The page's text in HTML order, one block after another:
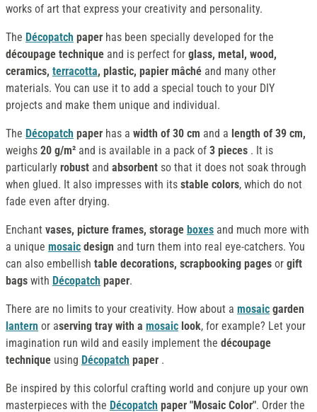
works of art that express your creativity and personality.
The Décopatch paper has been specially developed for the
découpage technique and is perfect for glass, metal, wood,
ceramics, terracotta, plastic, papier mâché and many other
materials. You can use it to add a special touch to your DIY
projects and make them unique and individual.
The Décopatch paper has a width of 30 cm and a length of 39 cm,
weighs 20 g/m² and is available in a pack of 3 pieces . It is
particularly robust and absorbent so that it does not soak through
when glued. It also impresses with its stable colors, which do not
fade even after drying.
Enchant vases, picture frames, storage boxes and much more with
a unique mosaic design and turn them into real eye-catchers. You
can also embellish table decorations, scrapbooking pages or gift
bags with Décopatch paper.
There are no limits to your creativity. How about a mosaic garden
lantern or aserving tray with a mosaic look, for example? Let your
imagination run wild and easily implement the découpage
technique using Décopatch paper .
Be inspired by this colorful crafting world and conjure up your own
masterpieces with the Décopatch paper "Mosaic Color". Order the